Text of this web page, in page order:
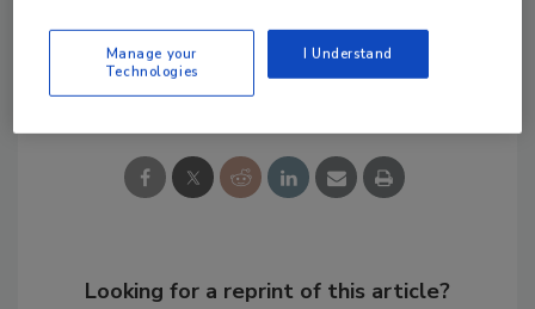
Share This Story
Looking for a reprint of this article?
Manage your
Technologies
I Understand